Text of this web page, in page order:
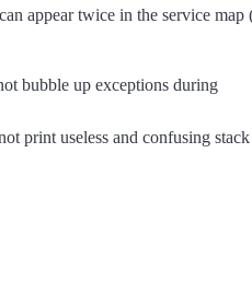
appear twice in the service map
bubble up exceptions during
print useless and confusing stack